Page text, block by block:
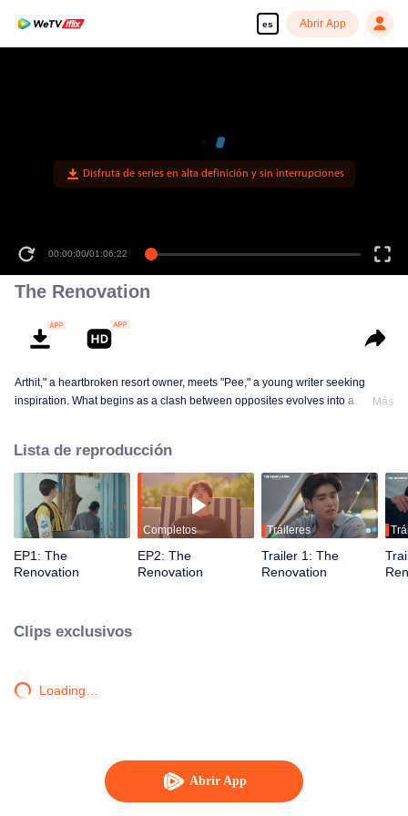
es Abrir App
Abrir App
Disfruta de series en alta definición y sin interrupciones
00:00:00/01:06:22
The Renovation
Arthit," a heartbroken resort owner, meets "Pee," a young writer seeking
inspiration. What begins as a clash between opposites evolves into a
Más
Lista de reproducción
EP1: The
Renovation
Completos
EP2: The
Renovation
Tráileres
Trailer 1: The
Renovation
Clips exclusivos
Loading…